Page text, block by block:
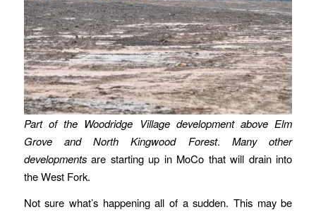
Part of the Woodridge Village development above Elm
Grove and North Kingwood Forest. Many other
developmentsare starting up in MoCo that will drain into
the West Fork.
Not sure what’s happening all of a sudden. This may be